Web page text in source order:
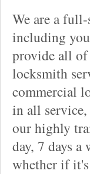
We are a
including
provide all of
locksmith
commercial
in all
our highly
day, 7 days
whether if